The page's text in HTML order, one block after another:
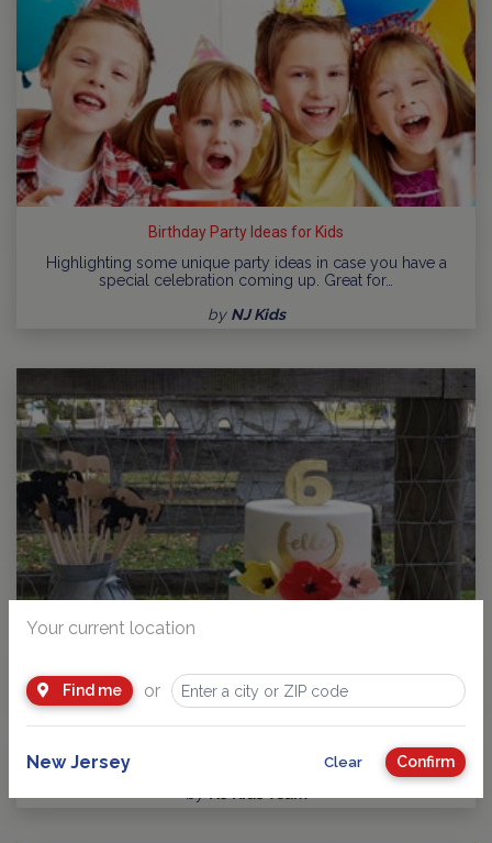
Birthday Party Ideas for Kids
Highlighting some unique party ideas in case you have a
special celebration coming up. Great for…
by NJ Kids
Guide to Kids Birthday Parties in New Jersey
your child’s age or interests, there’s a…
Your current location
Find me or
New Jersey Clear Confirm